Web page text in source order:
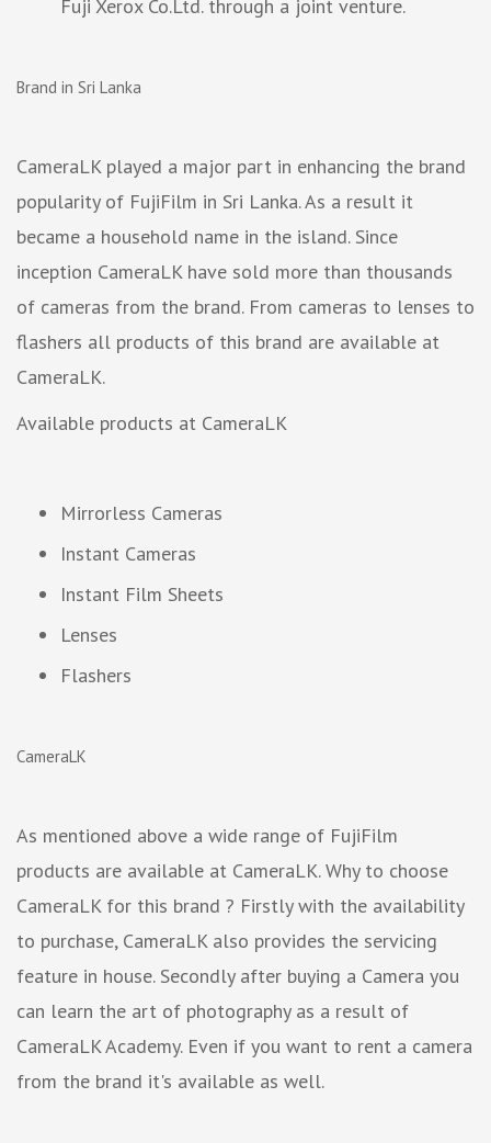
Fuji Xerox Co.Ltd. through a joint venture.
Brand in Sri Lanka
CameraLK played a major part in enhancing the brand
popularity of FujiFilm in Sri Lanka. As a result it
became a household name in the island. Since
inception CameraLK have sold more than thousands
of cameras from the brand. From cameras to lenses to
flashers all products of this brand are available at
CameraLK.
Available products at CameraLK
Mirrorless Cameras
Instant Cameras
Instant Film Sheets
Lenses
Flashers
CameraLK
As mentioned above a wide range of FujiFilm
products are available at CameraLK. Why to choose
CameraLK for this brand ? Firstly with the availability
to purchase, CameraLK also provides the servicing
feature in house. Secondly after buying a Camera you
can learn the art of photography as a result of
CameraLK Academy. Even if you want to rent a camera
from the brand it's available as well.